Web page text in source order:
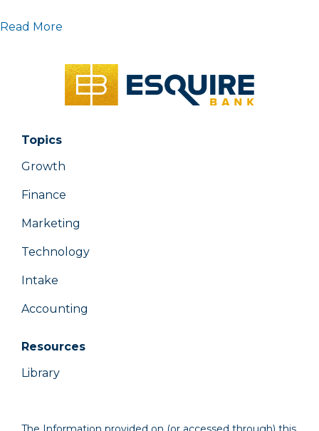
Read More
Topics
Growth
Finance
Marketing
Technology
Intake
Accounting
Resources
Library